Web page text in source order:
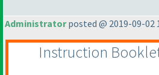
Administratorposted @ 2019-09-02
Instruction